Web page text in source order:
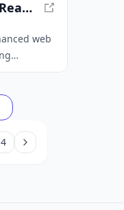
GistReader: Efficient Web Reader with AI-Powered Summaries
web
4